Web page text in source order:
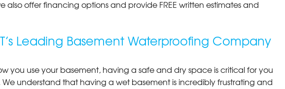
also offer financing options and provide FREE written estimates and
Leading Basement Waterproofing Company
you use your basement, having a safe and dry space is critical for you
understand that having a wet basement is incredibly frustrating and